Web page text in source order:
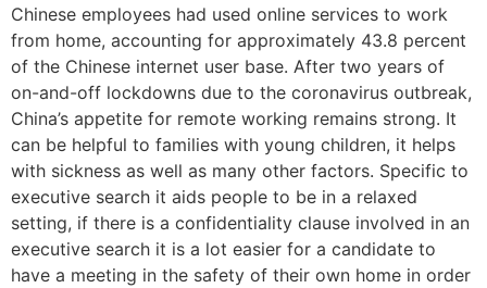
Chinese employees had used online services to work
from home, accounting for approximately 43.8 percent
of the Chinese internet user base. After two years of
on-and-off lockdowns due to the coronavirus outbreak,
China’s appetite for remote working remains strong. It
can be helpful to families with young children, it helps
with sickness as well as many other factors. Specific to
executive search it aids people to be in a relaxed
setting, if there is a confidentiality clause involved in an
executive search it is a lot easier for a candidate to
have a meeting in the safety of their own home in order